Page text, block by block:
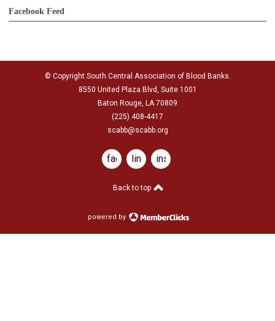
Facebook Feed
© Copyright South Central Association of Blood Banks.
8550 United Plaza Blvd, Suite 1001
Baton Rouge, LA 70809
(225) 408-4417
scabb@scabb.org
facebooklinkedininstagram
Back to top
powered by